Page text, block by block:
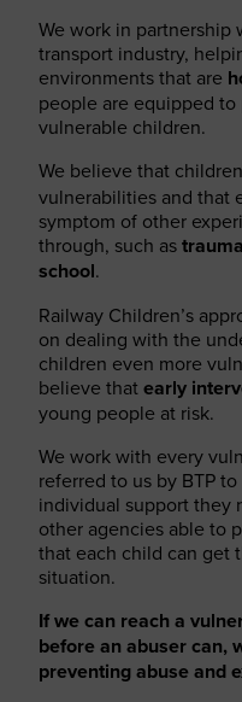
We work in partnership
transport industry,
environments that are
people are equipped
vulnerable children.
We believe that
vulnerabilities and that
symptom of other
through, such as
school.
Railway Children’s
on dealing with the
children even more
believe thatearly
young people at risk.
We work with every
referred to us by BTP
individual support they
other agencies able to
that each child can get
situation.
If we can reach a
before an abuser can,
preventing abuse and